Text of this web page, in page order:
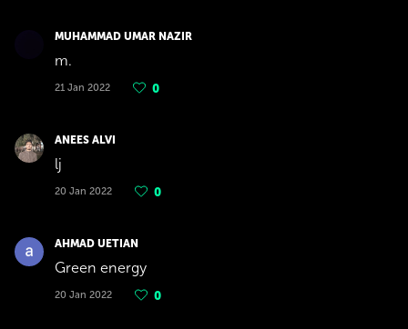
MUHAMMAD UMAR NAZIR
m.
21 Jan 2022 0
ANEES ALVI
lj
20 Jan 2022 0
AHMAD UETIAN
Green energy
20 Jan 2022 0